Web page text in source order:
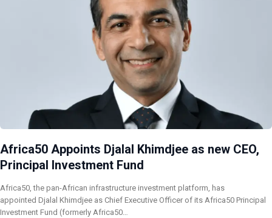
Africa50 Appoints Djalal Khimdjee as new CEO,
Principal Investment Fund
Africa50, the pan-African infrastructure investment platform, has
appointed Djalal Khimdjee as Chief Executive Officer of its Africa50 Principal
Investment Fund (formerly Africa50…